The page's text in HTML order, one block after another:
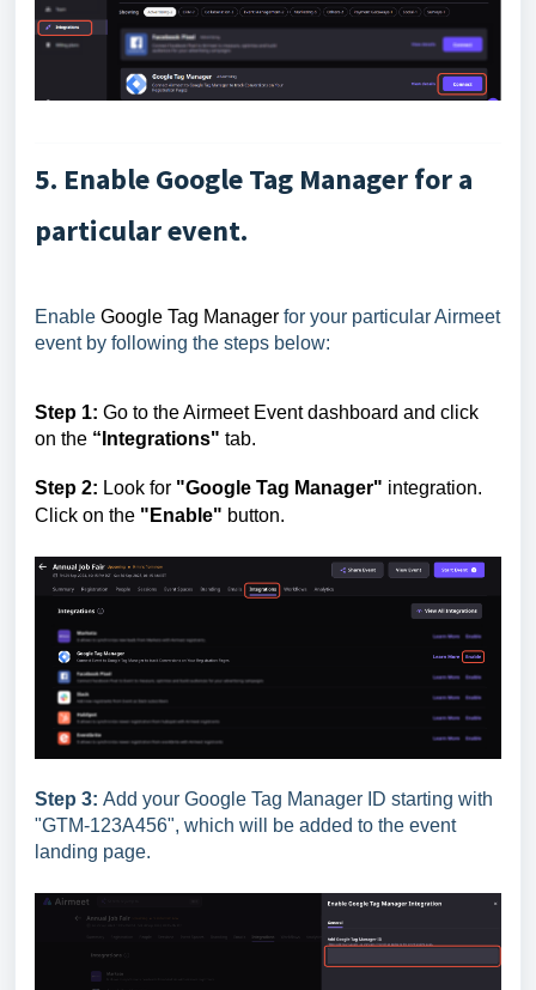
5. Enable Google Tag Manager for a
particular event.
Enable Google Tag Manager for your particular Airmeet
event by following the steps below:
Step 1: Go to the Airmeet Event dashboard and click
on the “Integrations" tab.
Step 2: Look for "Google Tag Manager" integration.
Click on the "Enable" button.
Step 3: Add your Google Tag Manager ID starting with
"GTM-123A456", which will be added to the event
landing page.